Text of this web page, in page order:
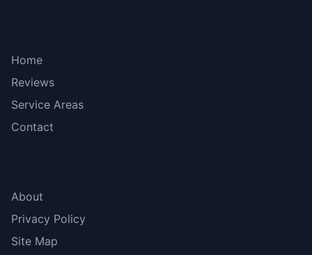
Home
Reviews
Service Areas
Contact
About
Privacy Policy
Site Map